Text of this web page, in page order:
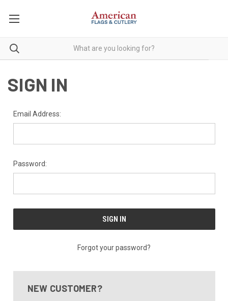
SIGN IN
Email Address:
Password:
Forgot your password?
NEW CUSTOMER?